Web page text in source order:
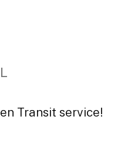
Transit service!